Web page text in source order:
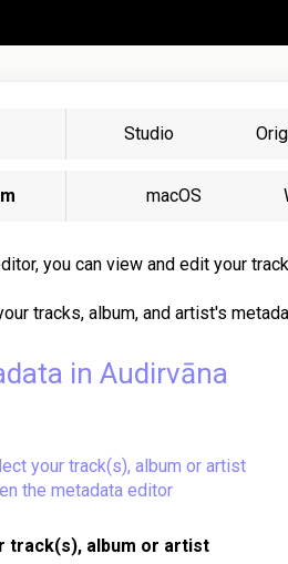
Studio
macOS
you can view and edit your
tracks, album, and artist's
in Audirvāna
your track(s), album or artist
the metadata editor
track(s), album or artist